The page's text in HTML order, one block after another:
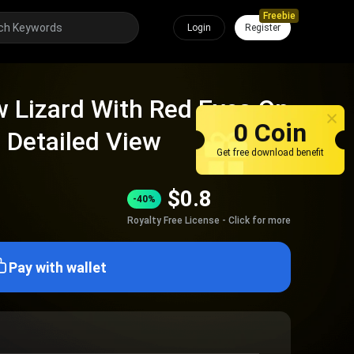
Login Register
Freebie
Lizard With Red Eyes On
View
-40% $0.8
Royalty Free License - Click for more
Pay with wallet
0 Coin
Get free download benefit